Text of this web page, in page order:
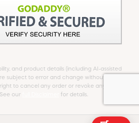
and product details (including AI-assisted
subject to error and change without notice.
to cancel any order or revoke any offer at
our
for details.